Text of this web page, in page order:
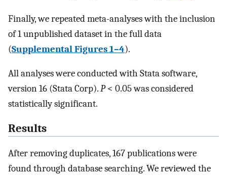
Finally, we repeated meta-analyses with the inclusion
of 1 unpublished dataset in the full data
(Supplemental Figures 1–4).
All analyses were conducted with Stata software,
version 16 (Stata Corp).P< 0.05 was considered
statistically significant.
Results
After removing duplicates, 167 publications were
found through database searching. We reviewed the